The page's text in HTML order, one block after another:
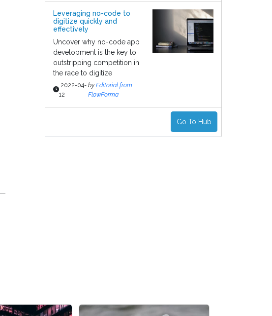
Leveraging no-code to
digitize quickly and
effectively
Uncover why no-code app
development is the key to
outstripping competition in
the race to digitize
2022-04-
12
byEditorial from
FlowForma
Go To Hub